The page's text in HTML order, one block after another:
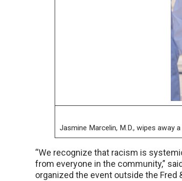
Jasmine Marcelin, M.D., wipes away
“We recognize that racism is
from everyone in the community,”
organized the event outside the Fred